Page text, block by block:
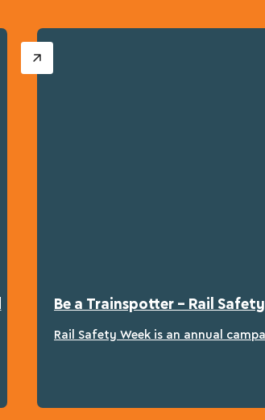
Be a Trainspotter – Rail Safety
Rail Safety Week is an annual